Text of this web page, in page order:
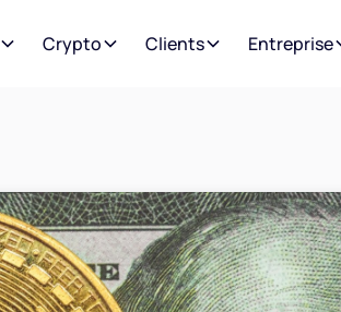
Crypto Clients Entreprise